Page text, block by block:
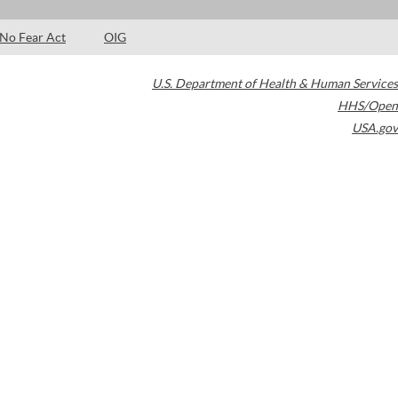
No Fear Act OIG
U.S. Department of Health & Human Services
HHS/Open
USA.gov